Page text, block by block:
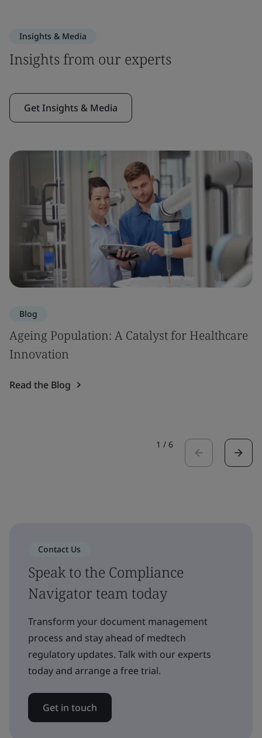
Insights & Media
Insights from our experts
Get Insights & Media
Blog
Ageing Population: A Catalyst for Healthcare
Innovation
Read the Blog
1 / 6
Contact Us
Speak to the Compliance
Navigator team today
Transform your document management
process and stay ahead of medtech
regulatory updates. Talk with our experts
today and arrange a free trial.
Get in touch